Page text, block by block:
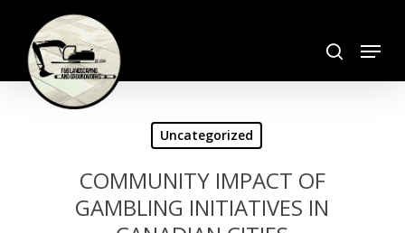
main
content
Menu
Uncategorized
COMMUNITY IMPACT OF
GAMBLING INITIATIVES IN
Close
Menu